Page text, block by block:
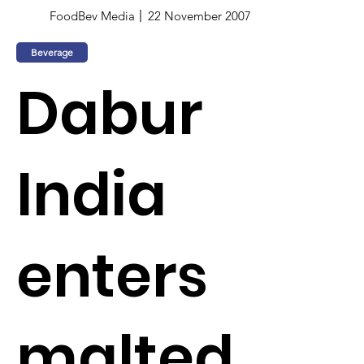
FoodBev Media 22 November 2007
Beverage
Dabur
India
enters